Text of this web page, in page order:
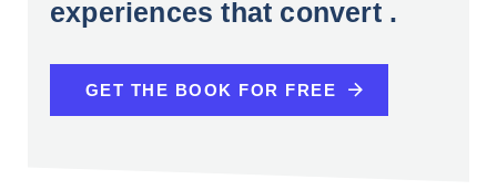
experiences that convert .
GET THE BOOK FOR FREE